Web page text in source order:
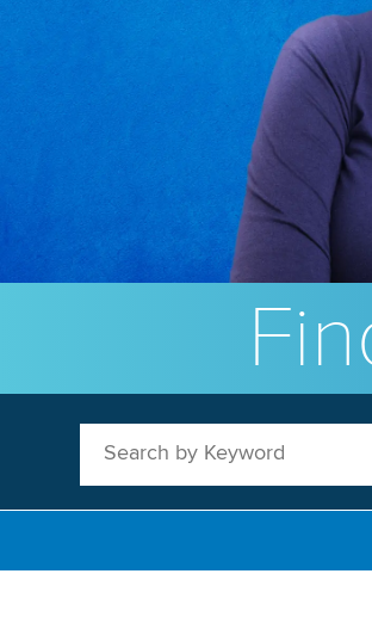
Search by Keyword